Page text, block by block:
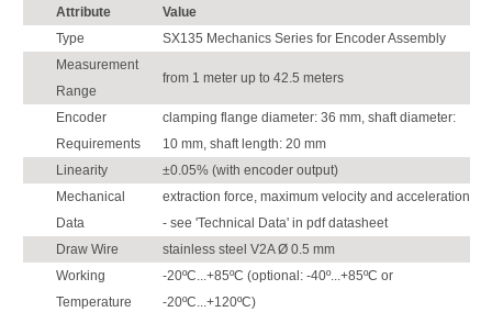
Attribute
Value
Type
SX135 Mechanics Series for Encoder Assembly
Measurement
Range
from 1 meter up to 42.5 meters
Encoder
Requirements
clamping flange diameter: 36 mm, shaft diameter:
10 mm, shaft length: 20 mm
Linearity
±0.05% (with encoder output)
Mechanical
Data
extraction force, maximum velocity and acceleration
- see 'Technical Data' in pdf datasheet
Draw Wire
stainless steel V2A Ø 0.5 mm
Working
Temperature
-20ºC...+85ºC (optional: -40º...+85ºC or
-20ºC...+120ºC)